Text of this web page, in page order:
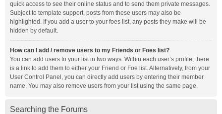
quick access to see their online status and to send them private messages.
Subject to template support, posts from these users may also be
highlighted. If you add a user to your foes list, any posts they make will be
hidden by default.
How can I add / remove users to my Friends or Foes list?
You can add users to your list in two ways. Within each user’s profile, there
is a link to add them to either your Friend or Foe list. Alternatively, from your
User Control Panel, you can directly add users by entering their member
name. You may also remove users from your list using the same page.
Searching the Forums